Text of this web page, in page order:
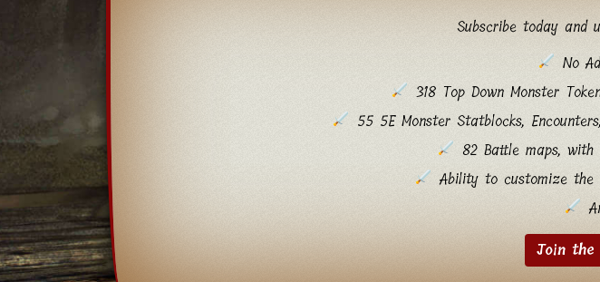
Subscribe today and
No
318 Top Down Monster
55 5E Monster Statblocks,
82 Battle maps,
Ability to customize
Join the